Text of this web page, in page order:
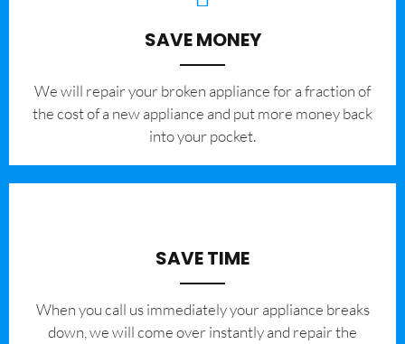
SAVE MONEY
We will repair your broken appliance for a fraction of
the cost of a new appliance and put more money back
into your pocket.
SAVE TIME
When you call us immediately your appliance breaks
down, we will come over instantly and repair the